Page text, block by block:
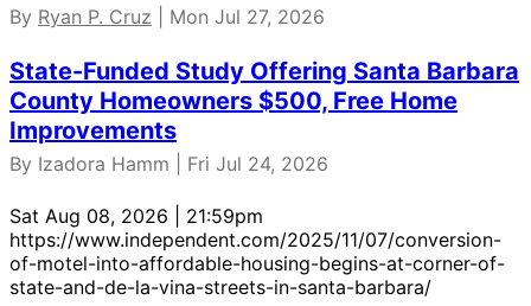
By Ryan P. Cruz | Mon Jul 27, 2026
State-Funded Study Offering Santa Barbara
County Homeowners $500, Free Home
Improvements
By Izadora Hamm | Fri Jul 24, 2026
Sat Aug 08, 2026 | 21:59pm
https://www.independent.com/2025/11/07/conversion-
of-motel-into-affordable-housing-begins-at-corner-of-
state-and-de-la-vina-streets-in-santa-barbara/